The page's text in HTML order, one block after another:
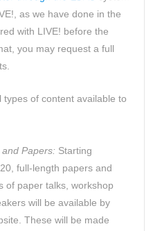
as we have done in the
with LIVE! before the
you may request a full
of content available to
Papers: Starting
full-length papers and
of paper talks, workshop
will be available by
These will be made